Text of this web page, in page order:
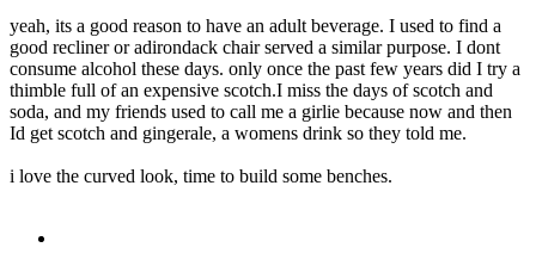
yeah, its a good reason to have an adult beverage. I used to find a
good recliner or adirondack chair served a similar purpose. I dont
consume alcohol these days. only once the past few years did I try a
thimble full of an expensive scotch.I miss the days of scotch and
soda, and my friends used to call me a girlie because now and then
Id get scotch and gingerale, a womens drink so they told me.
i love the curved look, time to build some benches.